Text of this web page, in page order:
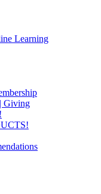
Learning
Giving